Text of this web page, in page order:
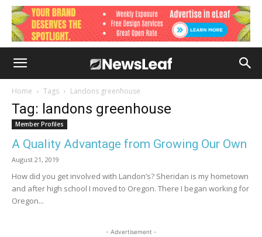
Home Tags Landons greenhouse
Tag: landons greenhouse
Member Profiles
A Quality Advantage from Growing Our Own
August 21, 2019
How did you get involved with Landon’s? Sheridan is my hometown
and after high school I moved to Oregon. There I began working for
Oregon...
- Advertisement -